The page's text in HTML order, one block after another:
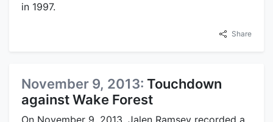
in 1997.
Share
November 9, 2013: Touchdown
against Wake Forest
On November 9, 2013, Jalen Ramsey recorded a